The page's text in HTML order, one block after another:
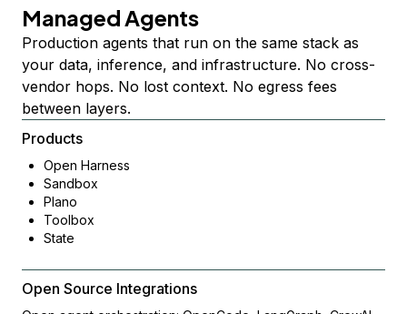
Managed Agents
Production agents that run on the same stack as
your data, inference, and infrastructure. No cross-
vendor hops. No lost context. No egress fees
between layers.
Products
Open Harness
Sandbox
Plano
Toolbox
State
Open Source Integrations